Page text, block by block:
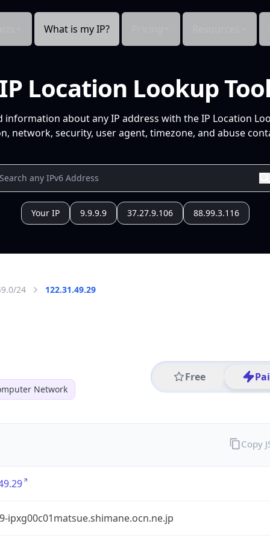
What is my IP?
Location Lookup
information about any IP address with the IP Location
network, security, user agent, timezone, and abuse
Your IP 9.9.9.9 37.27.9.106 88.99.3.116
24 122.31.49.29
Network
Free
ipxg00c01matsue.shimane.ocn.ne.jp
Copy